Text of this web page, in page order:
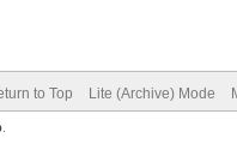
to Top Lite (Archive) Mode